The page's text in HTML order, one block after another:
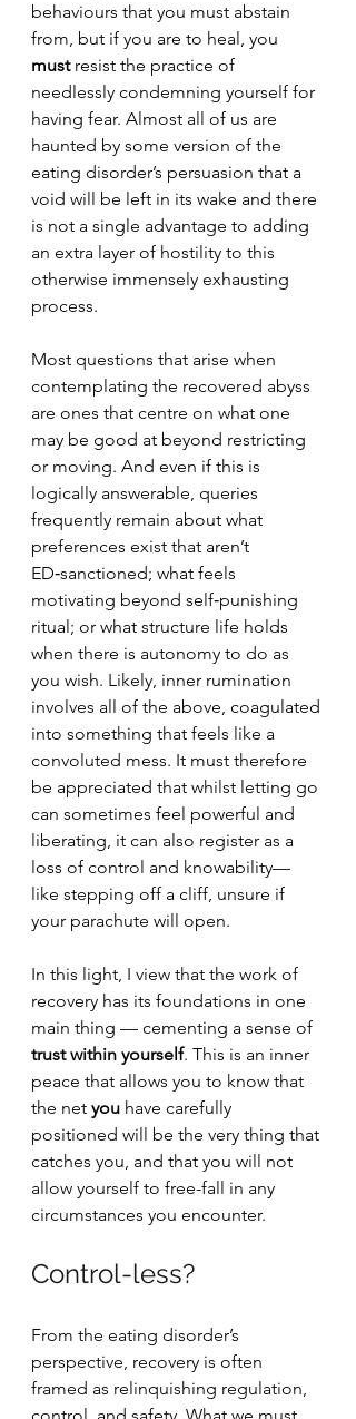
behaviours that you must abstain
from, but if you are to heal, you
must resist the practice of
needlessly condemning yourself for
having fear. Almost all of us are
haunted by some version of the
eating disorder’s persuasion that a
void will be left in its wake and there
is not a single advantage to adding
an extra layer of hostility to this
otherwise immensely exhausting
process.
Most questions that arise when
contemplating the recovered abyss
are ones that centre on what one
may be good at beyond restricting
or moving. And even if this is
logically answerable, queries
frequently remain about what
preferences exist that aren’t
ED‑sanctioned; what feels
motivating beyond self‑punishing
ritual; or what structure life holds
when there is autonomy to do as
you wish. Likely, inner rumination
involves all of the above, coagulated
into something that feels like a
convoluted mess. It must therefore
be appreciated that whilst letting go
can sometimes feel powerful and
liberating, it can also register as a
loss of control and knowability—
like stepping off a cliff, unsure if
your parachute will open.
In this light, I view that the work of
recovery has its foundations in one
main thing — cementing a sense of
trust within yourself. This is an inner
peace that allows you to know that
the net you have carefully
positioned will be the very thing that
catches you, and that you will not
allow yourself to free-fall in any
circumstances you encounter.
Control-less?
From the eating disorder’s
perspective, recovery is often
framed as relinquishing regulation,